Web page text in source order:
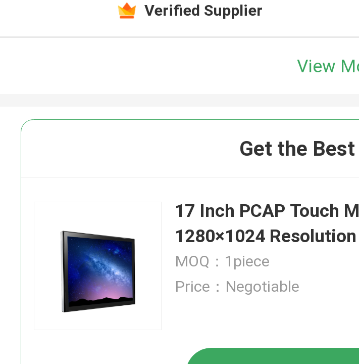
Video
SAW Touch Monitor
Infrared Touch Monitor
Industrial Touchscreen
High Brightness Touch
Verified Supplier
View
Get the
17 Inch PCAP Touch
1280×1024 Resolution
MOQ：1piece
Price：Negotiable